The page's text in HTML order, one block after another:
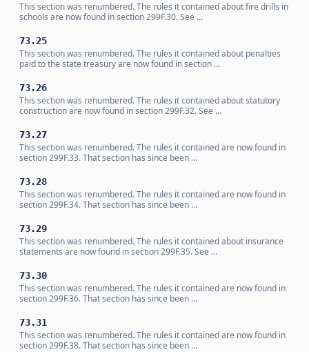
This section was renumbered. The rules it contained about fire drills in
schools are now found in section 299F.30. See …
73.25
This section was renumbered. The rules it contained about penalties
paid to the state treasury are now found in section …
73.26
This section was renumbered. The rules it contained about statutory
construction are now found in section 299F.32. See …
73.27
This section was renumbered. The rules it contained are now found in
section 299F.33. That section has since been …
73.28
This section was renumbered. The rules it contained are now found in
section 299F.34. That section has since been …
73.29
This section was renumbered. The rules it contained about insurance
statements are now found in section 299F.35. See …
73.30
This section was renumbered. The rules it contained are now found in
section 299F.36. That section has since been …
73.31
This section was renumbered. The rules it contained are now found in
section 299F.38. That section has since been …